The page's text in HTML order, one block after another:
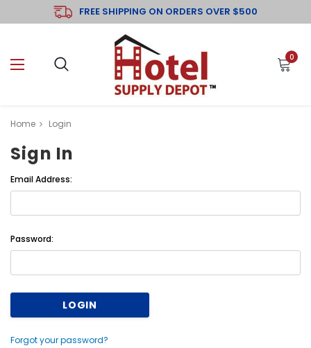
FREE SHIPPING ON ORDERS OVER $500
0
Home Login
Sign In
Email Address:
Password:
Forgot your password?